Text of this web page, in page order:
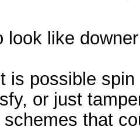
look like
is possible
or just
schemes that